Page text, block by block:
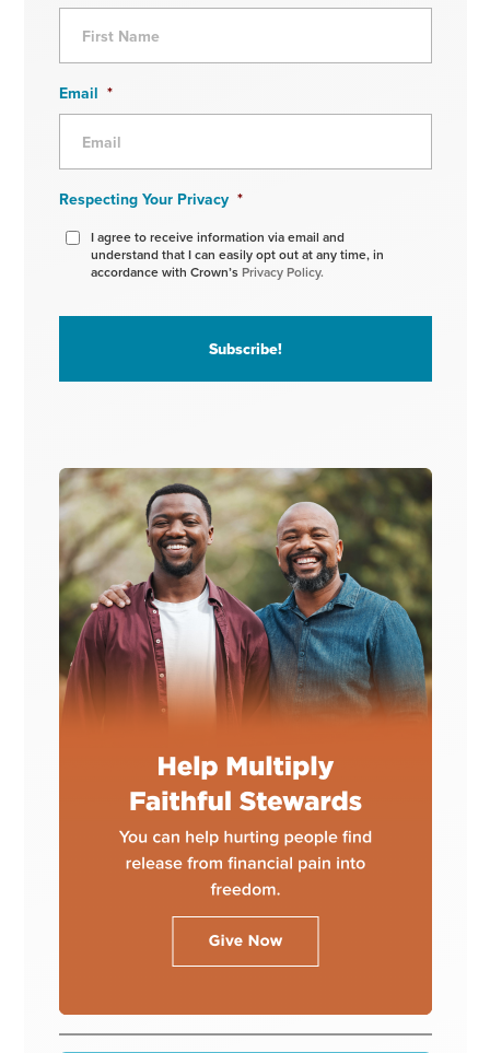
Email *
Respecting Your Privacy *
I agree to receive information via email and
understand that I can easily opt out at any time, in
accordance with Crown’s Privacy Policy.